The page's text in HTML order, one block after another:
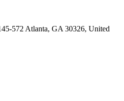
572 Atlanta, GA 30326, United